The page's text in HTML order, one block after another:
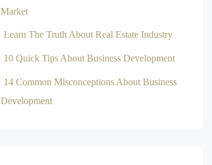
Market
Learn The Truth About Real Estate Industry
10 Quick Tips About Business Development
14 Common Misconceptions About Business
Development